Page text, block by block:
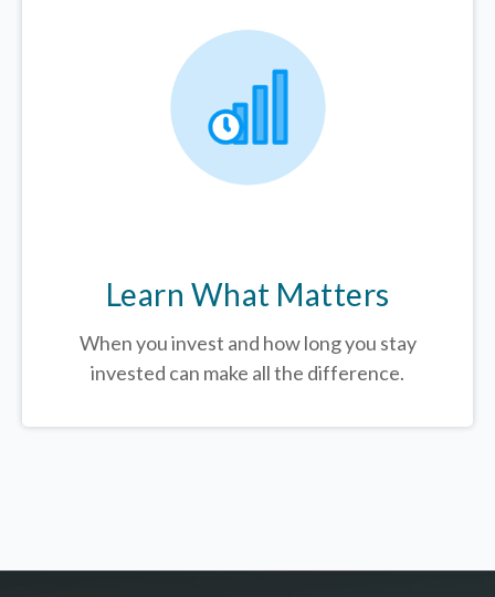
Learn What Matters
When you invest and how long you stay
invested can make all the difference.